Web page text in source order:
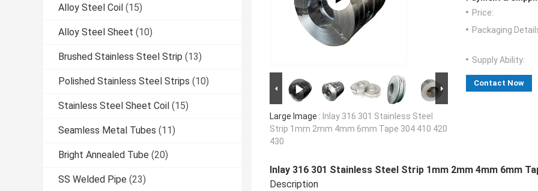
Alloy Steel Coil (15)
Alloy Steel Sheet (10)
Brushed Stainless Steel Strip (13)
Polished Stainless Steel Strips (10)
Stainless Steel Sheet Coil (15)
Seamless Metal Tubes (11)
Bright Annealed Tube (20)
SS Welded Pipe (23)
Large Image : Inlay 316 301 Stainless Steel
Strip 1mm 2mm 4mm 6mm Tape 304 410 420
430
Price:
Packaging
Supply Ability:
Contact Now
Inlay 316 301 Stainless Steel Strip 1mm 2mm 4mm 6mm
Description